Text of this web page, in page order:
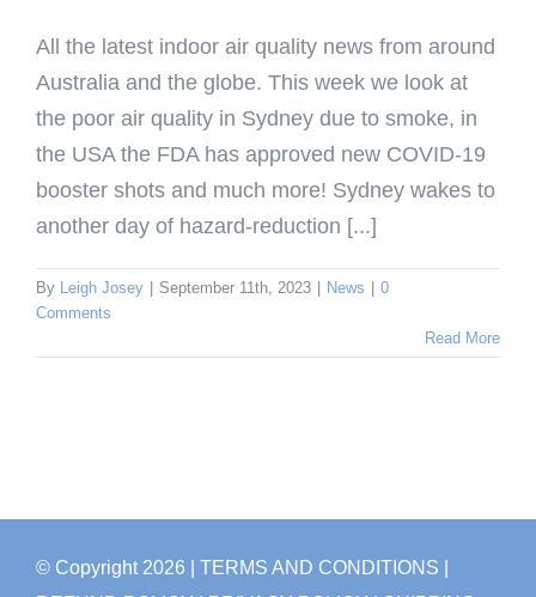
All the latest indoor air quality news from around
Australia and the globe. This week we look at
the poor air quality in Sydney due to smoke, in
the USA the FDA has approved new COVID-19
booster shots and much more! Sydney wakes to
another day of hazard-reduction [...]
By Leigh Josey September 11th, 2023 News
0
Comments
Read More
© Copyright2026 | TERMS AND CONDITIONS